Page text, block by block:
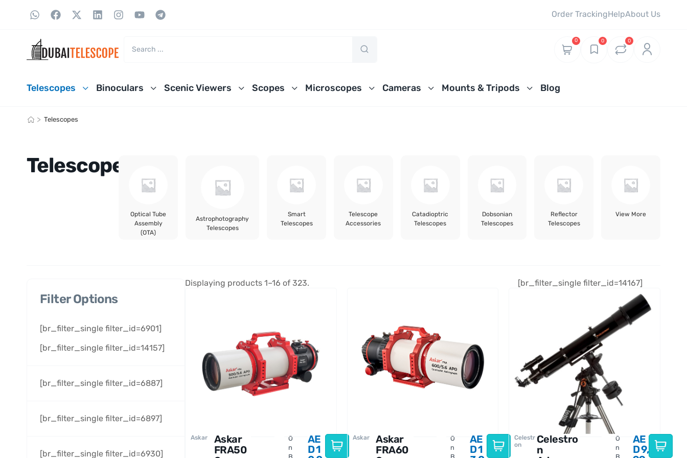
Order TrackingHelpAbout Us
0 0 0
Telescopes Binoculars Scenic Viewers Scopes Microscopes Cameras Mounts & Tripods Blog
> Telescopes
Telescopes
Optical Tube
Assembly
(OTA)
Astrophotography
Telescopes
Smart
Telescopes
Telescope
Accessories
Catadioptric
Telescopes
Dobsonian
Telescopes
Reflector
Telescopes
View More
Filter Options
[br_filter_single filter_id=6901]
[br_filter_single filter_id=14157]
[br_filter_single filter_id=6887]
[br_filter_single filter_id=6897]
[br_filter_single filter_id=6930]
Displaying products 1–16 of 323. [br_filter_single filter_id=14167]
Askar
Askar
FRA50
O
n
AE
D1
Askar
Askar
FRA60
O
n
AE
D1
Celestr
on
Celestro
n
O
n
AE
D9,